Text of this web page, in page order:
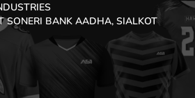
SONERI BANK AADHA, SIALKOT